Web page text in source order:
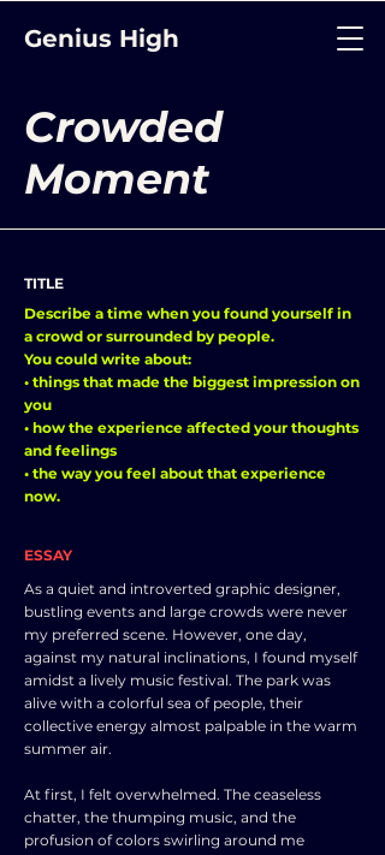
Genius High
Crowded
Moment
TITLE
Describe a time when you found yourself in
a crowd or surrounded by people.
You could write about:
• things that made the biggest impression on
you
• how the experience affected your thoughts
and feelings
• the way you feel about that experience
now.
ESSAY
As a quiet and introverted graphic designer,
bustling events and large crowds were never
my preferred scene. However, one day,
against my natural inclinations, I found myself
amidst a lively music festival. The park was
alive with a colorful sea of people, their
collective energy almost palpable in the warm
summer air.
At first, I felt overwhelmed. The ceaseless
chatter, the thumping music, and the
profusion of colors swirling around me